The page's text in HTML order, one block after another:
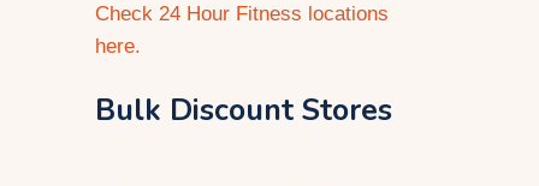
Check 24 Hour Fitness locations
here.
Bulk Discount Stores